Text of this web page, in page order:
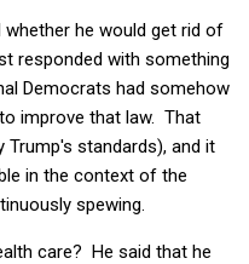
whether he would get rid of
responded with something
Democrats had somehow
improve that law. That
Trump's standards), and it
in the context of the
spewing.
care? He said that he